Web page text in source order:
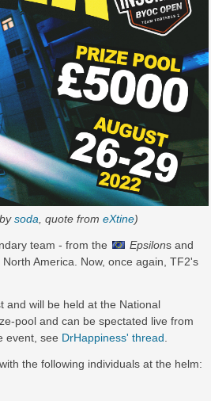
soda , quote from eXtine)
team - from the Epsilons and
North America. Now, once again, TF2's
and will be held at the National
pool and can be spectated live from
event, see DrHappiness' thread
the following individuals at the helm: